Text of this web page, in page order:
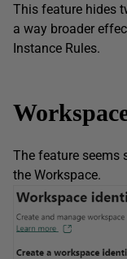
This feature hides
a way broader
Instance Rules.
The feature seems
the Workspace.